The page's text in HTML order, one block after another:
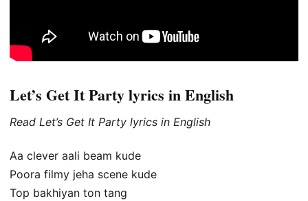
Let’s Get It Party lyrics in English
Read Let’s Get It Party lyrics in English
Aa clever aali beam kude
Poora filmy jeha scene kude
Top bakhiyan ton tang